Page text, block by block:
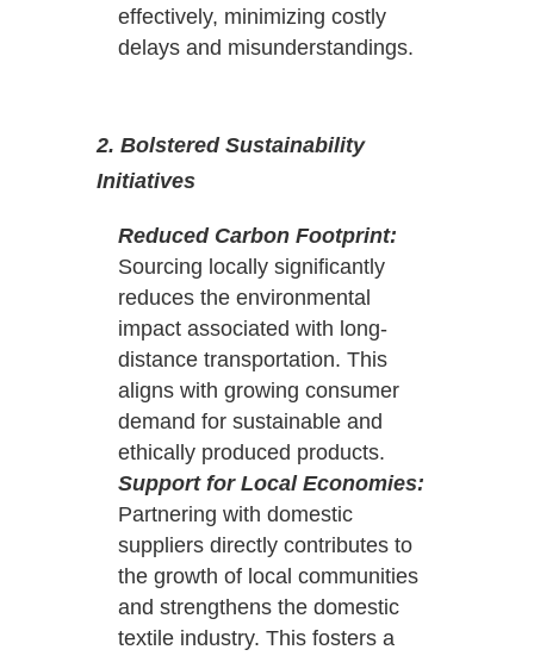
effectively, minimizing costly
delays and misunderstandings.
2. Bolstered Sustainability
Initiatives
Reduced Carbon Footprint:
Sourcing locally significantly
reduces the environmental
impact associated with long-
distance transportation. This
aligns with growing consumer
demand for sustainable and
ethically produced products.
Support for Local Economies:
Partnering with domestic
suppliers directly contributes to
the growth of local communities
and strengthens the domestic
textile industry. This fosters a